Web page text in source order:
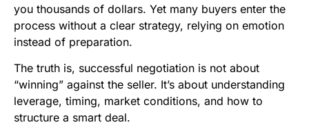
you thousands of dollars. Yet many buyers enter the
process without a clear strategy, relying on emotion
instead of preparation.
The truth is, successful negotiation is not about
“winning” against the seller. It’s about understanding
leverage, timing, market conditions, and how to
structure a smart deal.